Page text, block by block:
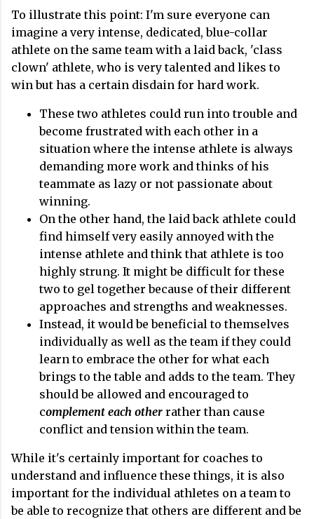
To illustrate this point: I'm sure everyone can
imagine a very intense, dedicated, blue-collar
athlete on the same team with a laid back, 'class
clown' athlete, who is very talented and likes to
win but has a certain disdain for hard work.
These two athletes could run into trouble and
become frustrated with each other in a
situation where the intense athlete is always
demanding more work and thinks of his
teammate as lazy or not passionate about
winning.
On the other hand, the laid back athlete could
find himself very easily annoyed with the
intense athlete and think that athlete is too
highly strung. It might be difficult for these
two to gel together because of their different
approaches and strengths and weaknesses.
Instead, it would be beneficial to themselves
individually as well as the team if they could
learn to embrace the other for what each
brings to the table and adds to the team. They
should be allowed and encouraged to
complement each other rather than cause
conflict and tension within the team.
While it's certainly important for coaches to
understand and influence these things, it is also
important for the individual athletes on a team to
be able to recognize that others are different and be